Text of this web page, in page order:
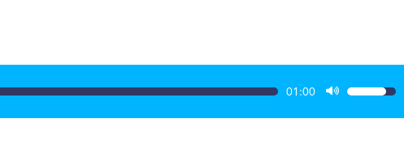
01:00
Use
Up/